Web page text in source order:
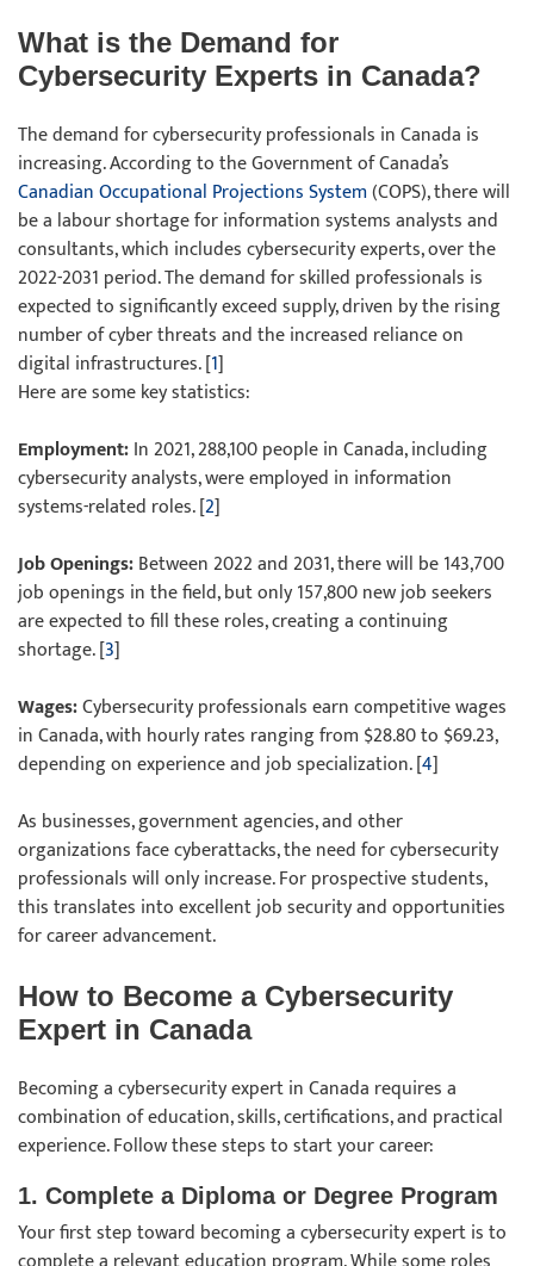
What is the Demand for
Cybersecurity Experts in Canada?
The demand for cybersecurity professionals in Canada is
increasing. According to the Government of Canada’s
Canadian Occupational Projections System(COPS), there will
be a labour shortage for information systems analysts and
consultants, which includes cybersecurity experts, over the
2022-2031 period. The demand for skilled professionals is
expected to significantly exceed supply, driven by the rising
number of cyber threats and the increased reliance on
digital infrastructures. [1]
Here are some key statistics:
Employment:In 2021, 288,100 people in Canada, including
cybersecurity analysts, were employed in information
systems-related roles. [2]
Job Openings:Between 2022 and 2031, there will be 143,700
job openings in the field, but only 157,800 new job seekers
are expected to fill these roles, creating a continuing
shortage. [3]
Wages:Cybersecurity professionals earn competitive wages
in Canada, with hourly rates ranging from $28.80 to $69.23,
depending on experience and job specialization. [4]
As businesses, government agencies, and other
organizations face cyberattacks, the need for cybersecurity
professionals will only increase. For prospective students,
this translates into excellent job security and opportunities
for career advancement.
How to Become a Cybersecurity
Expert in Canada
Becoming a cybersecurity expert in Canada requires a
combination of education, skills, certifications, and practical
experience. Follow these steps to start your career:
1. Complete a Diploma or Degree Program
Your first step toward becoming a cybersecurity expert is to